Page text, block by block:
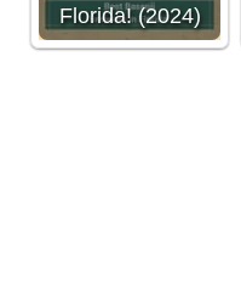
Florida! (2024)